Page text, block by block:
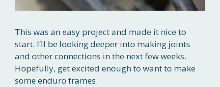
This was an easy project and made it nice to
start. I’ll be looking deeper into making joints
and other connections in the next few weeks.
Hopefully, get excited enough to want to make
some enduro frames.